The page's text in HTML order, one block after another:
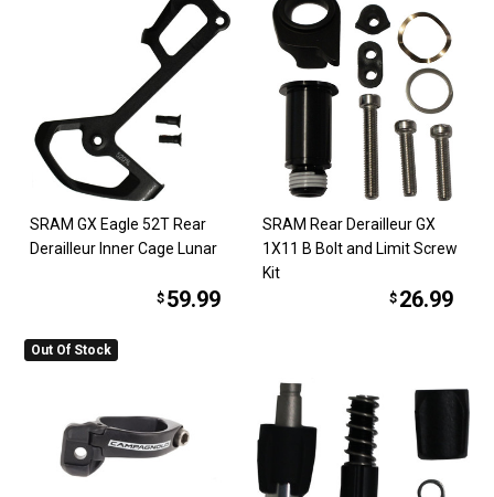
SRAM GX Eagle 52T Rear
Derailleur Inner Cage Lunar
$ 59.99
SRAM Rear Derailleur GX
1X11 B Bolt and Limit Screw
Kit
$ 26.99
Out Of Stock